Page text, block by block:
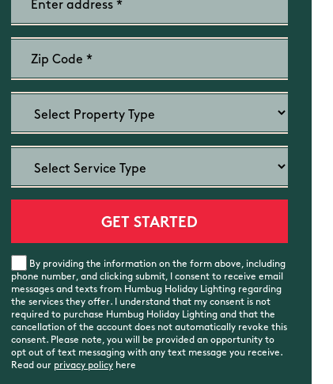
By providing the information on the form above, including
phone number, and clicking submit, I consent to receive email
messages and texts from Humbug Holiday Lighting regarding
the services they offer. I understand that my consent is not
required to purchase Humbug Holiday Lighting and that the
cancellation of the account does not automatically revoke this
consent. Please note, you will be provided an opportunity to
opt out of text messaging with any text message you receive.
Read our privacy policy here